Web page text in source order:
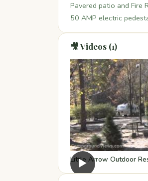
Pavered patio and Fire
50 AMP electric
🎥 Videos (1)
▶
Little Arrow Outdoor